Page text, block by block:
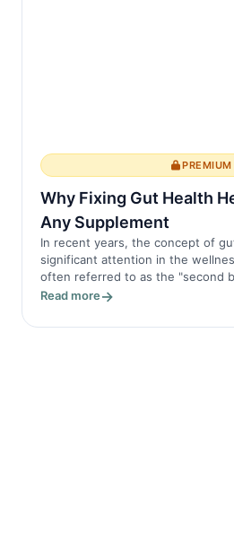
PREMIUM
Why Fixing Gut Health
Any Supplement
In recent years, the concept of
significant attention in the
often referred to as the "second
Read more